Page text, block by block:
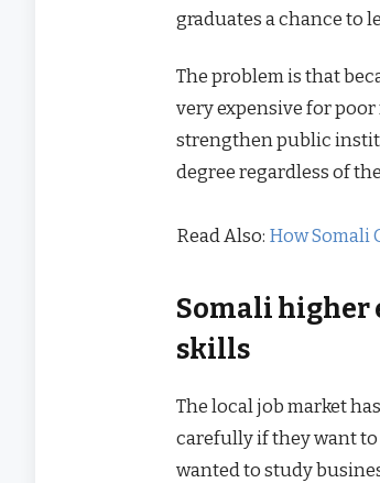
graduates a chance to
The problem is that
very expensive for
strengthen public
degree regardless of
Read Also: How Somali
Somali higher
skills
The local job market
carefully if they want
wanted to study